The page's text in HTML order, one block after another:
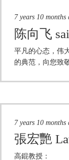
7 years 10 months
陈向飞
平凡的心态，伟
的典范，向您致敬
7 years 10 months
張宏艷
高錕教授：